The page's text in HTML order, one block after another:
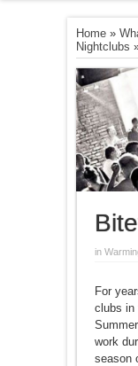
Home»
Nightclubs
in
For
clubs in
work
season